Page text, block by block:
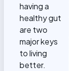
having a
healthy gut
are two
major keys
to living
better.